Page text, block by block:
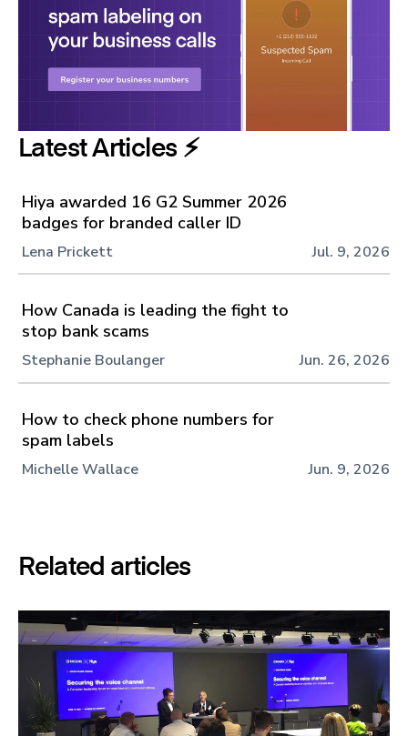
Latest Articles ⚡️
Hiya awarded 16 G2 Summer 2026
badges for branded caller ID
Lena Prickett Jul. 9, 2026
How Canada is leading the fight to
stop bank scams
Stephanie Boulanger Jun. 26, 2026
How to check phone numbers for
spam labels
Michelle Wallace Jun. 9, 2026
Related articles